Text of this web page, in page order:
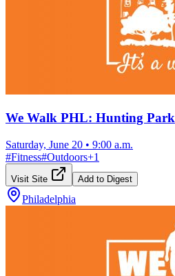
We Walk PHL: Hunting Park
Saturday, June 20 • 9:00 a.m.
#Fitness#Outdoors+1
Visit Site Add to Digest
Philadelphia